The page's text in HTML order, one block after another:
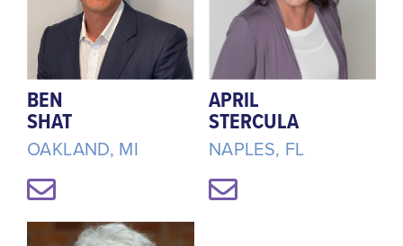
BEN
SHAT
OAKLAND, MI
APRIL
STERCULA
NAPLES, FL